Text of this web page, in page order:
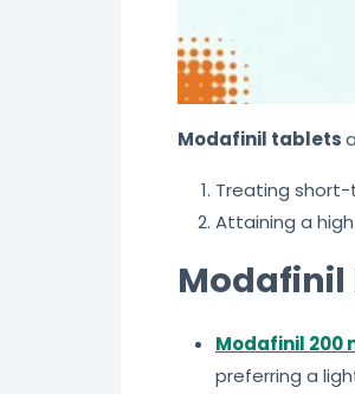
Modafinil tablets
Treating short-
Attaining a
Modafinil
Modafinil 200
preferring a